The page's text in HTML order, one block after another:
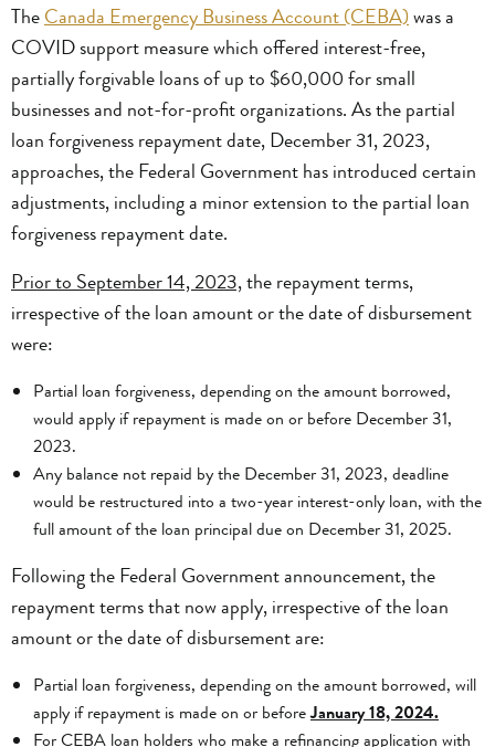
TheCanada Emergency Business Account (CEBA)was a
COVID support measure which offered interest-free,
partially forgivable loans of up to $60,000 for small
businesses and not-for-profit organizations. As the partial
loan forgiveness repayment date, December 31, 2023,
approaches, the Federal Government has introduced certain
adjustments, including a minor extension to the partial loan
forgiveness repayment date.
Prior to September 14, 2023,the repayment terms,
irrespective of the loan amount or the date of disbursement
were:
Partial loan forgiveness, depending on the amount borrowed,
would apply if repayment is made on or before December 31,
2023.
Any balance not repaid by the December 31, 2023, deadline
would be restructured into a two-year interest-only loan, with the
full amount of the loan principal due on December 31, 2025.
Following the Federal Government announcement, the
repayment terms that now apply, irrespective of the loan
amount or the date of disbursement are:
Partial loan forgiveness, depending on the amount borrowed, will
apply if repayment is made on or beforeJanuary 18, 2024.
For CEBA loan holders who make a refinancing application with